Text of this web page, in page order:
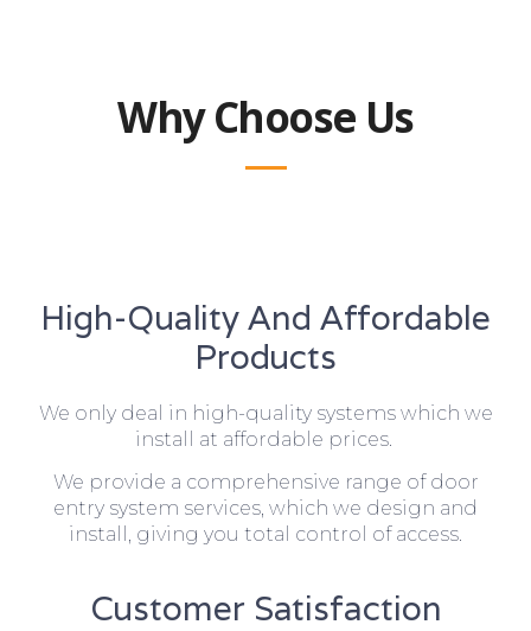
Why Choose Us
High-Quality And Affordable
Products
We only deal in high-quality systems which we
install at affordable prices.
We provide a comprehensive range of door
entry system services, which we design and
install, giving you total control of access.
Customer Satisfaction